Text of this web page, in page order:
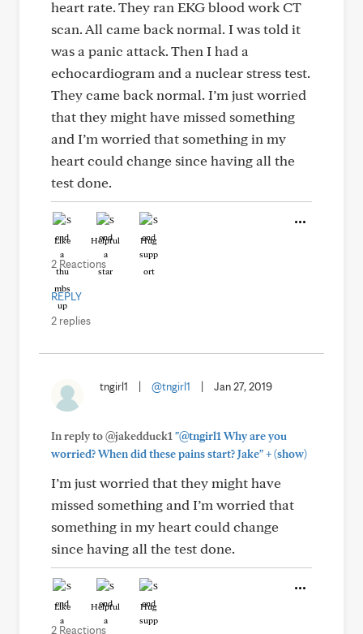
heart rate. They ran EKG blood work CT
scan. All came back normal. I was told it
was a panic attack. Then I had a
echocardiogram and a nuclear stress test.
They came back normal. I’m just worried
that they might have missed something
and I’m worried that something in my
heart could change since having all the
test done.
Like Helpful Hug
2 Reactions
REPLY
2 replies
tngirl1 @tngirl1 Jan 27, 2019
In reply to @jakedduck1 "@tngirl1 Why are you
worried? When did these pains start? Jake"+(show)
I’m just worried that they might have
missed something and I’m worried that
something in my heart could change
since having all the test done.
Like Helpful Hug
2 Reactions